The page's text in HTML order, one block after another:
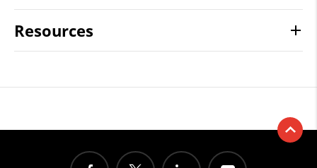
Resources